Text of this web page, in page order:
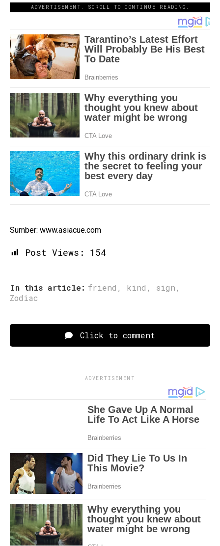
ADVERTISEMENT. SCROLL TO CONTINUE READING.
Sumber: www.asiacue.com
Post Views: 154
In this article: friend , kind , sign,
Zodiac
Click to comment
ADVERTISEMENT